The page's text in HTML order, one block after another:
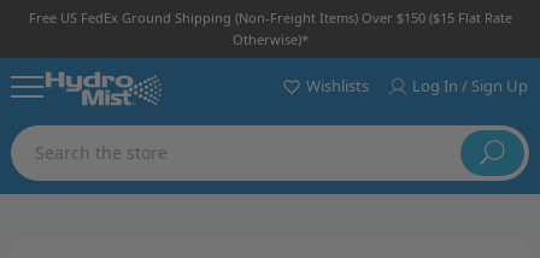
Free US FedEx Ground Shipping (non-Freight Items) Over $150 ($15 Flat Rate
Otherwise)*
Search
Wishlists Log In / Sign Up